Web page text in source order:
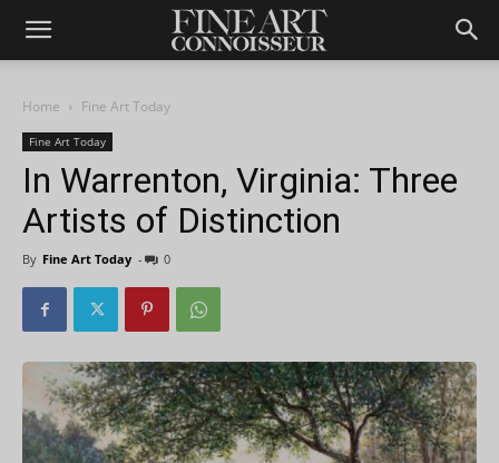
Home Fine Art Today
Fine Art Today
In Warrenton, Virginia: Three
Artists of Distinction
By Fine Art Today - 0